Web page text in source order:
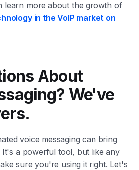
learn more about the growth of
in the VoIP market on
About
We've
voice messaging can bring
It's a powerful tool, but like any
sure you're using it right. Let's